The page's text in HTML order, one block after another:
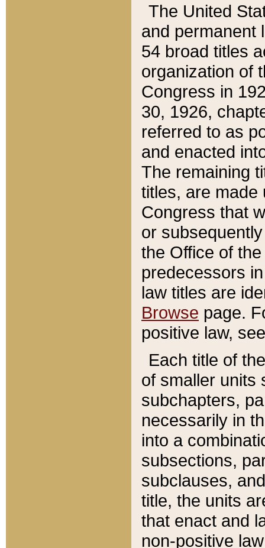
The United
and permanent
54 broad titles
organization of
Congress in
30, 1926,
referred to as
and enacted
The remaining
titles, are made
Congress that
or
the Office of
predecessors
law titles are
Browse page.
positive law,
Each title of
of smaller units
subchapters,
necessarily in
into a
subsections,
subclauses,
title, the units
that enact and
non-positive